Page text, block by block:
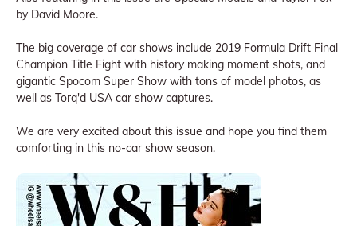
by David Moore.
The big coverage of car shows include 2019 Formula Drift Final
Champion Title Fight with history making moment shots, and
gigantic Spocom Super Show with tons of model photos, as
well as Torq'd USA car show captures.
We are very excited about this issue and hope you find them
comforting in this no-car show season.